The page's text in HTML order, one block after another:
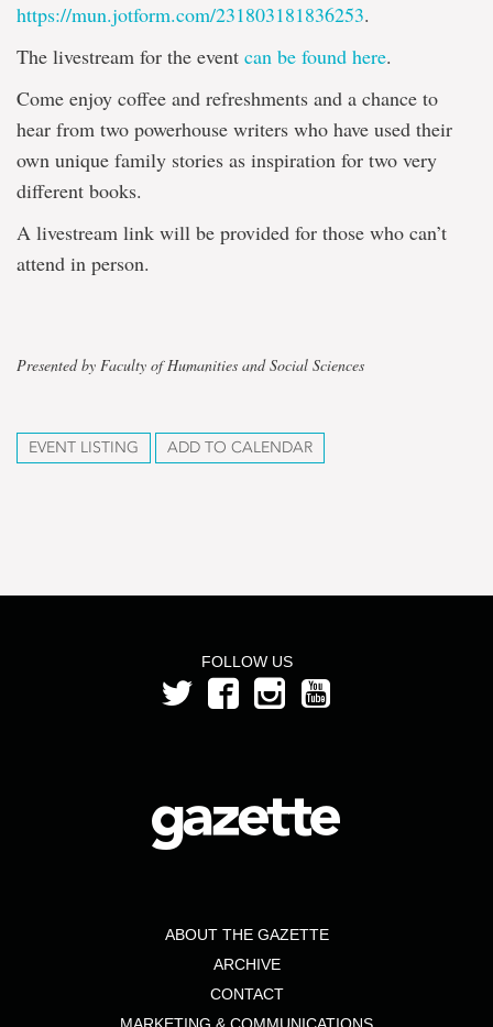
https://mun.jotform.com/231803181836253.
The livestream for the event can be found here.
Come enjoy coffee and refreshments and a chance to
hear from two powerhouse writers who have used their
own unique family stories as inspiration for two very
different books.
A livestream link will be provided for those who can’t
attend in person.
Presented by Faculty of Humanities and Social Sciences
EVENT LISTING ADD TO CALENDAR
FOLLOW US
ABOUT THE GAZETTE
ARCHIVE
CONTACT